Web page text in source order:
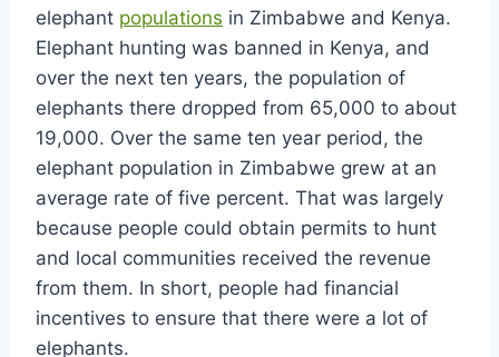
elephant populations in Zimbabwe and Kenya.
Elephant hunting was banned in Kenya, and
over the next ten years, the population of
elephants there dropped from 65,000 to about
19,000. Over the same ten year period, the
elephant population in Zimbabwe grew at an
average rate of five percent. That was largely
because people could obtain permits to hunt
and local communities received the revenue
from them. In short, people had financial
incentives to ensure that there were a lot of
elephants.